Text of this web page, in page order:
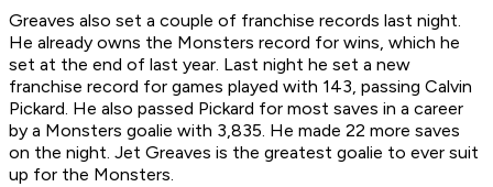
Greaves also set a couple of franchise records last night.
He already owns the Monsters record for wins, which he
set at the end of last year. Last night he set a new
franchise record for games played with 143, passing Calvin
Pickard. He also passed Pickard for most saves in a career
by a Monsters goalie with 3,835. He made 22 more saves
on the night. Jet Greaves is the greatest goalie to ever suit
up for the Monsters.